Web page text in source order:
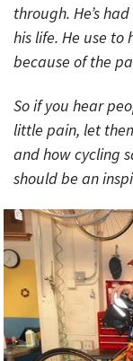
through. He’s
his life. He use to
because of the
So if you hear
little pain, let
and how cycling
should be an